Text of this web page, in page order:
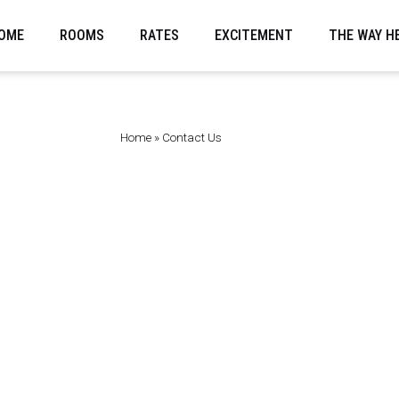
ROOMS RATES EXCITEMENT THE WAY
Home » Contact Us